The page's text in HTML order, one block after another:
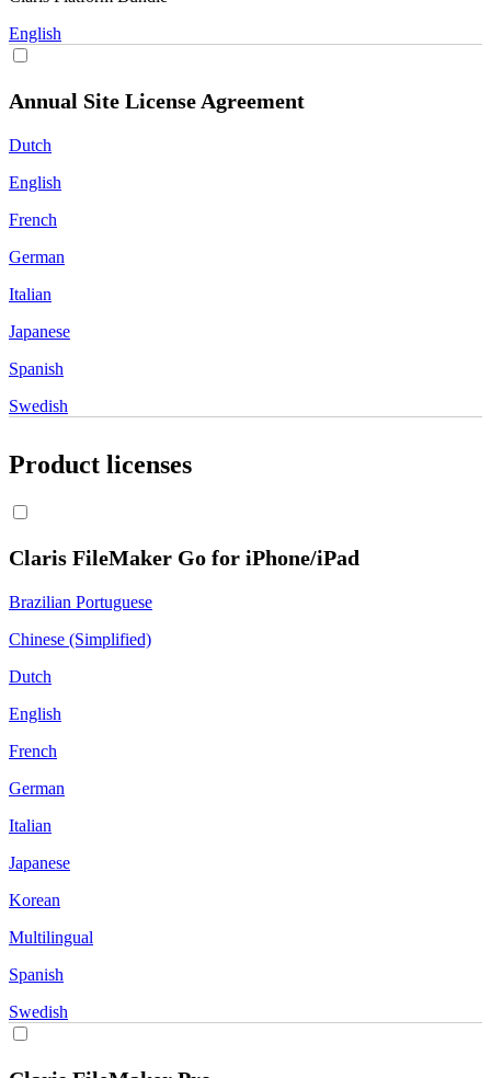
English
Annual Site License Agreement
Dutch
English
French
German
Italian
Japanese
Spanish
Swedish
Product licenses
Claris FileMaker Go for iPhone/iPad
Brazilian Portuguese
Chinese (Simplified)
Dutch
English
French
German
Italian
Japanese
Korean
Multilingual
Spanish
Swedish